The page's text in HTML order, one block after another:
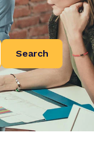
Search